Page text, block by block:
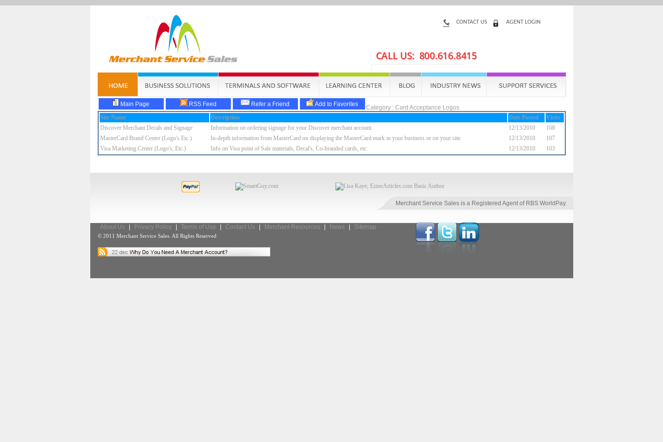
CONTACT US AGENT LOGIN
Main Page RSS Feed Refer a Friend Add to Favorites
Category : Card Acceptance Logos
Site Name
Description Date Posted
Visits
Discover Merchant Decals and Signage
Information on ordering signage for your Discover merchant account. 12/13/2010
108
MasterCard Brand Center (Logo's Etc.)
In-depth information from MasterCard on displaying the MasterCard mark in your business or on your site. 12/13/2010
107
Visa Marketing Center (Logo's, Etc.)
Info on Visa point of Sale materials, Decal's, Co-branded cards, etc. 12/13/2010 103
Merchant Service Sales is a Registered Agent of RBS WorldPay.
About Us Privacy Policy Terms of Use Contact Us Merchant Resources News Sitemap
© 2011 Merchant Service Sales. All Rights Reserved